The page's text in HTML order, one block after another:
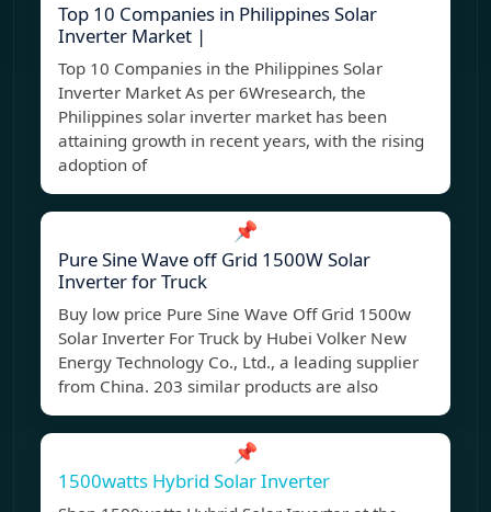
Top 10 Companies in Philippines Solar
Inverter Market |
Top 10 Companies in the Philippines Solar
Inverter Market As per 6Wresearch, the
Philippines solar inverter market has been
attaining growth in recent years, with the rising
adoption of
📌
Pure Sine Wave off Grid 1500W Solar
Inverter for Truck
Buy low price Pure Sine Wave Off Grid 1500w
Solar Inverter For Truck by Hubei Volker New
Energy Technology Co., Ltd., a leading supplier
from China. 203 similar products are also
📌
1500watts Hybrid Solar Inverter